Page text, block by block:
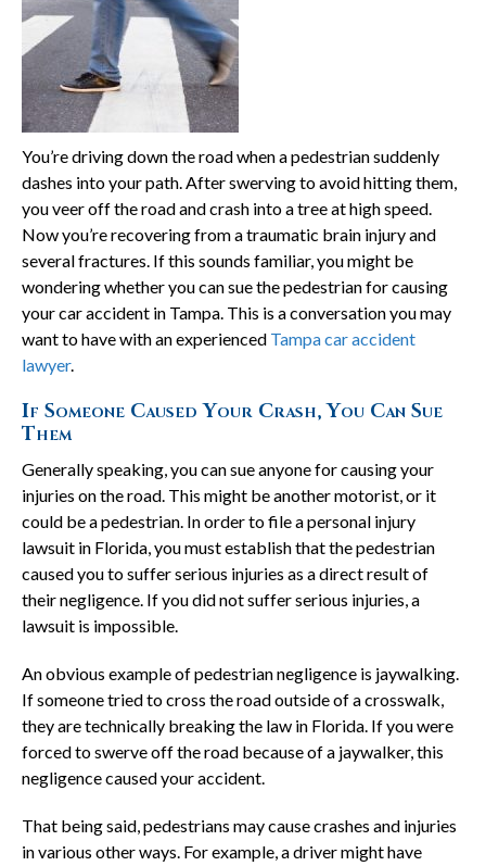
You’re driving down the road when a pedestrian suddenly
dashes into your path. After swerving to avoid hitting them,
you veer off the road and crash into a tree at high speed.
Now you’re recovering from a traumatic brain injury and
several fractures. If this sounds familiar, you might be
wondering whether you can sue the pedestrian for causing
your car accident in Tampa. This is a conversation you may
want to have with an experienced Tampa car accident
lawyer.
If Someone Caused Your Crash, You Can Sue
Them
Generally speaking, you can sue anyone for causing your
injuries on the road. This might be another motorist, or it
could be a pedestrian. In order to file a personal injury
lawsuit in Florida, you must establish that the pedestrian
caused you to suffer serious injuries as a direct result of
their negligence. If you did not suffer serious injuries, a
lawsuit is impossible.
An obvious example of pedestrian negligence is jaywalking.
If someone tried to cross the road outside of a crosswalk,
they are technically breaking the law in Florida. If you were
forced to swerve off the road because of a jaywalker, this
negligence caused your accident.
That being said, pedestrians may cause crashes and injuries
in various other ways. For example, a driver might have